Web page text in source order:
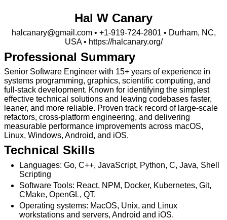
Hal W Canary
halcanary@gmail.com• +1-919-724-2801 • Durham, NC,
USA • https://⁠halcanary.org/
Professional Summary
Senior Software Engineer with 15+ years of experience in
systems programming, graphics, scientific computing, and
full-stack development. Known for identifying the simplest
effective technical solutions and leaving codebases faster,
leaner, and more reliable. Proven track record of large-scale
refactors, cross-platform engineering, and delivering
measurable performance improvements across macOS,
Linux, Windows, Android, and iOS.
Technical Skills
Languages: Go, C++, JavaScript, Python, C, Java, Shell
Scripting
Software Tools: React, NPM, Docker, Kubernetes, Git,
CMake, OpenGL, QT.
Operating systems: MacOS, Unix, and Linux
workstations and servers, Android and iOS.